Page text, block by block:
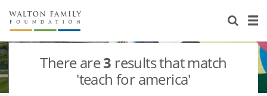
About Us
Staff
Stories
There are3 results that match
'teach for america'